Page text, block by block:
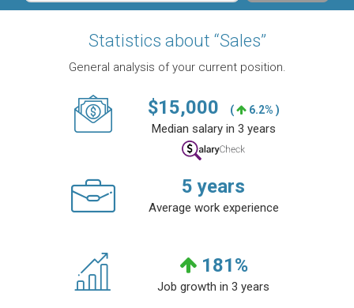
Statistics about “Sales”
General analysis of your current position.
$15,000 ( 6.2% )
Median salary in 3 years
5 years
Average work experience
181%
Job growth in 3 years